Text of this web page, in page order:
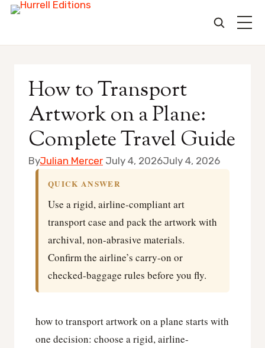
contentHow to Transport
Artwork on a Plane:
Complete Travel Guide
ByJulian Mercer July 4, 2026July 4, 2026
QUICK ANSWER
Use a rigid, airline-compliant art
transport case and pack the artwork with
archival, non-abrasive materials.
Confirm the airline’s carry-on or
checked-baggage rules before you fly.
how to transport artwork on a plane starts with
one decision: choose a rigid, airline-